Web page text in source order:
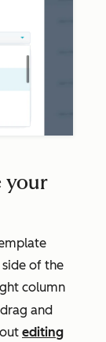
your
of the
column
and
editing